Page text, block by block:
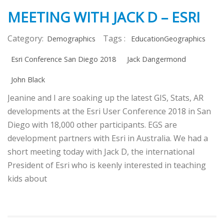
MEETING WITH JACK D – ESRI
Category: Demographics Tags : EducationGeographics
Esri Conference San Diego 2018 Jack Dangermond
John Black
Jeanine and I are soaking up the latest GIS, Stats, AR
developments at the Esri User Conference 2018 in San
Diego with 18,000 other participants. EGS are
development partners with Esri in Australia. We had a
short meeting today with Jack D, the international
President of Esri who is keenly interested in teaching
kids about